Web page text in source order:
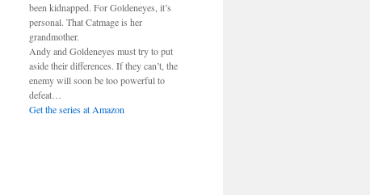
been kidnapped. For Goldeneyes, it’s
personal. That Catmage is her
grandmother.
Andy and Goldeneyes must try to put
aside their differences. If they can’t, the
enemy will soon be too powerful to
defeat…
Get the series at Amazon